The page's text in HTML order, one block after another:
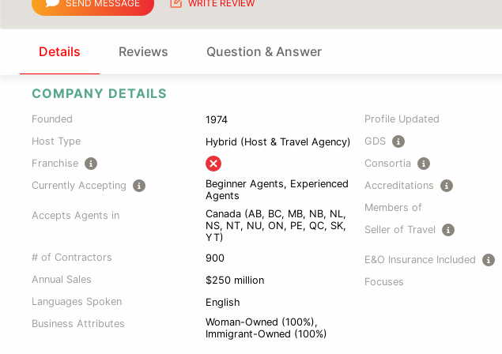
SEND MESSAGE WRITE REVIEW
Details Reviews Question & Answer
COMPANY DETAILS
Founded
1974
Host Type
Hybrid (Host & Travel Agency)
Franchise
Currently Accepting
Beginner Agents, Experienced
Agents
Accepts Agents in
Canada (AB, BC, MB, NB, NL,
NS, NT, NU, ON, PE, QC, SK,
YT)
# of Contractors
900
Annual Sales
$250 million
Languages Spoken
English
Business Attributes
Woman-Owned (100%),
Immigrant-Owned (100%)
Profile Updated
GDS
Consortia
Accreditations
Members of
Seller of Travel
E&O Insurance Included
Focuses